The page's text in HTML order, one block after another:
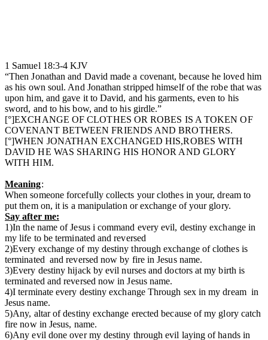
1 Samuel‬ ‭18:3-4‬ ‭KJV‬‬
“Then Jonathan and David made a covenant, because he loved him
as his own soul. And Jonathan stripped himself of the robe that was
upon him, and gave it to David, and his garments, even to his
sword, and to his bow, and to his girdle.”
[°]EXCHANGE OF CLOTHES OR ROBES IS A TOKEN OF
COVENANT BETWEEN FRIENDS AND BROTHERS.
[°]WHEN JONATHAN EXCHANGED HIS,ROBES WITH
DAVID HE WAS SHARING HIS HONOR AND GLORY
WITH HIM.
Meaning:
When someone forcefully collects your clothes in your, dream to
put them on, it is a manipulation or exchange of your glory.
Say after me:
1)In the name of Jesus i command every evil, destiny exchange in
my life to be terminated and reversed
2)Every exchange of my destiny through exchange of clothes is
terminated and reversed now by fire in Jesus name.
3)Every destiny hijack by evil nurses and doctors at my birth is
terminated and reversed now in Jesus name.
4)I terminate every destiny exchange Through sex in my dream in
Jesus name.
5)Any, altar of destiny exchange erected because of my glory catch
fire now in Jesus, name.
6)Any evil done over my destiny through evil laying of hands in